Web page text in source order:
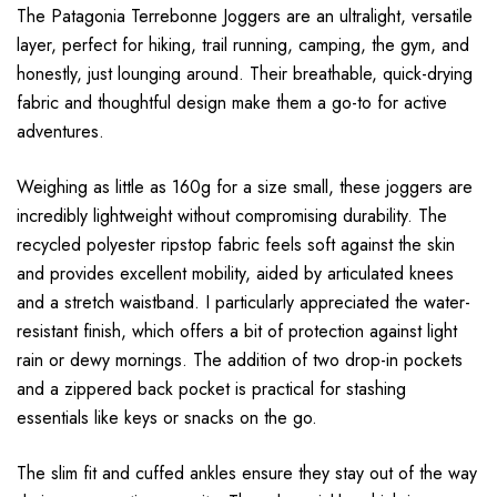
The Patagonia Terrebonne Joggers are an ultralight, versatile
layer, perfect for hiking, trail running, camping, the gym, and
honestly, just lounging around. Their breathable, quick-drying
fabric and thoughtful design make them a go-to for active
adventures.
Weighing as little as 160g for a size small, these joggers are
incredibly lightweight without compromising durability. The
recycled polyester ripstop fabric feels soft against the skin
and provides excellent mobility, aided by articulated knees
and a stretch waistband. I particularly appreciated the water-
resistant finish, which offers a bit of protection against light
rain or dewy mornings. The addition of two drop-in pockets
and a zippered back pocket is practical for stashing
essentials like keys or snacks on the go.
The slim fit and cuffed ankles ensure they stay out of the way